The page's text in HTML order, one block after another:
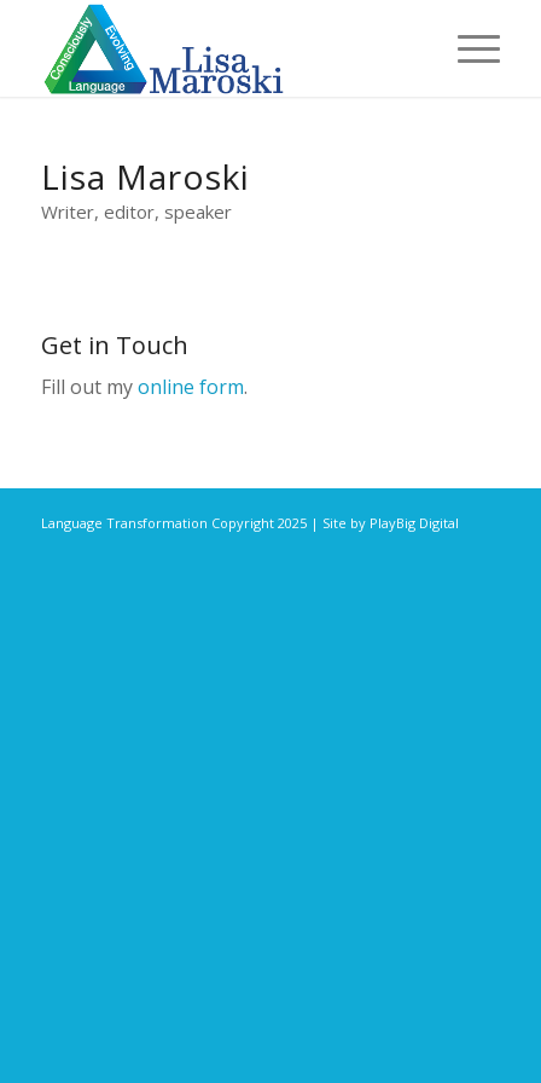
Lisa Maroski
Writer, editor, speaker
Get in Touch
Fill out myonline form.
Language Transformation Copyright 2025 | Site by PlayBig Digital